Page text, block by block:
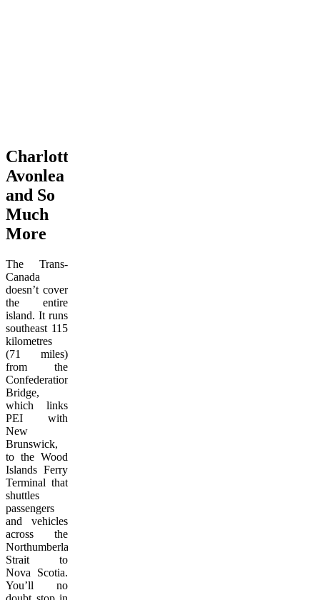
Charlottetown,
Avonlea
and So
Much
More
The Trans-
Canada
doesn’t cover
the entire
island. It runs
southeast 115
kilometres
(71 miles)
from the
Confederation
Bridge,
which links
PEI with
New
Brunswick,
to the Wood
Islands Ferry
Terminal that
shuttles
passengers
and vehicles
across the
Northumberland
Strait to
Nova Scotia.
You’ll no